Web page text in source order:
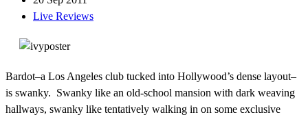
Live Reviews
Bardot–a Los Angeles club tucked into Hollywood’s dense layout–
is swanky. Swanky like an old-school mansion with dark weaving
hallways, swanky like tentatively walking in on some exclusive